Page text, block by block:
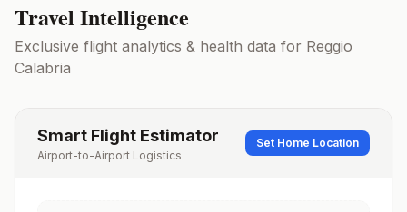
Travel Intelligence
Exclusive flight analytics & health data for Reggio
Calabria
Smart Flight Estimator
Airport-to-Airport Logistics
Set Home Location